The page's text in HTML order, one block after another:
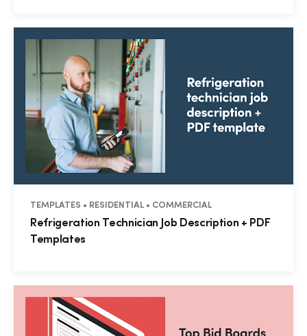
TEMPLATES • RESIDENTIAL • COMMERCIAL
Refrigeration Technician Job Description + PDF
Templates